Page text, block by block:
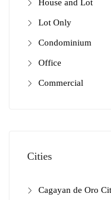
House and Lot
Lot Only
Condominium
Office
Commercial
Cities
Cagayan de Oro